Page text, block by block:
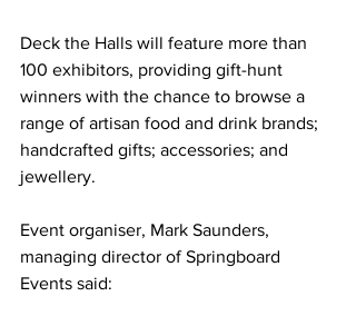
Deck the Halls will feature more than
100 exhibitors, providing gift-hunt
winners with the chance to browse a
range of artisan food and drink brands;
handcrafted gifts; accessories; and
jewellery.
Event organiser, Mark Saunders,
managing director of Springboard
Events said: